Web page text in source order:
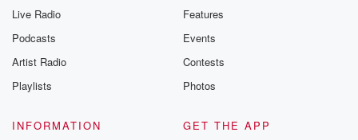
Live Radio
Podcasts
Artist Radio
Playlists
Features
Events
Contests
Photos
INFORMATION
GET THE APP